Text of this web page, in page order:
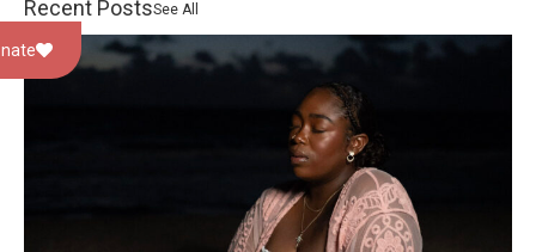
Recent PostsSee All